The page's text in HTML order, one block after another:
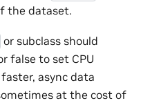
the dataset.
or subclass should
false to set CPU
async data
at the cost of